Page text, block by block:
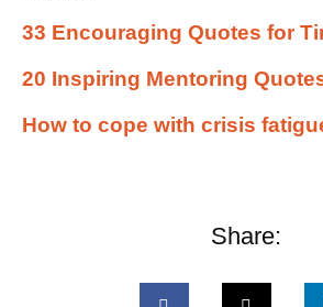
33 Encouraging Quotes for
20 Inspiring Mentoring
How to cope with crisis
Share: